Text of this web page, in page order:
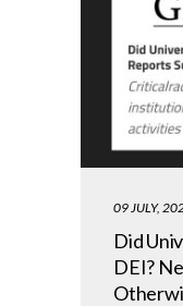
09 JULY,
Did
DEI?